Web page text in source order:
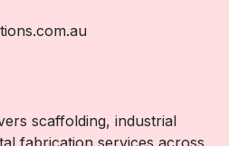
scaffolding, industrial
fabrication services across